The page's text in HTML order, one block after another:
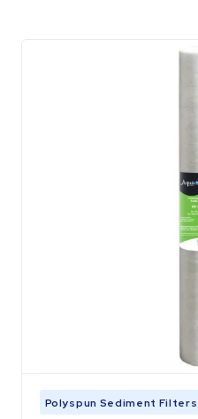
Polyspun Sediment Filters